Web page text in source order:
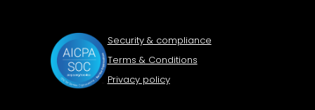
Security & compliance
Terms & Conditions
Privacy policy